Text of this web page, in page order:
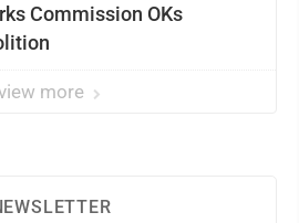
Commission OKs
more